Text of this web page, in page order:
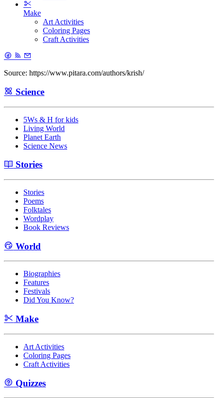
Make
Art Activities
Coloring Pages
Craft Activities
Source: https://www.pitara.com/authors/krish/
Science
5Ws & H for kids
Living World
Planet Earth
Science News
Stories
Stories
Poems
Folktales
Wordplay
Book Reviews
World
Biographies
Features
Festivals
Did You Know?
Make
Art Activities
Coloring Pages
Craft Activities
Quizzes